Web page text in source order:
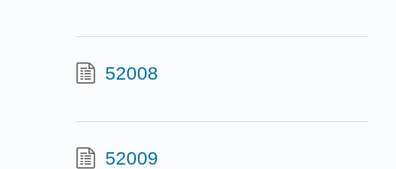
52008
52009